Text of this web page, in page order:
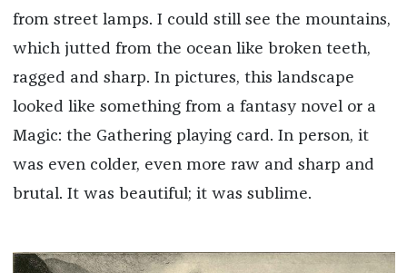
from street lamps. I could still see the mountains,
which jutted from the ocean like broken teeth,
ragged and sharp. In pictures, this landscape
looked like something from a fantasy novel or a
Magic: the Gathering playing card. In person, it
was even colder, even more raw and sharp and
brutal. It was beautiful; it was sublime.